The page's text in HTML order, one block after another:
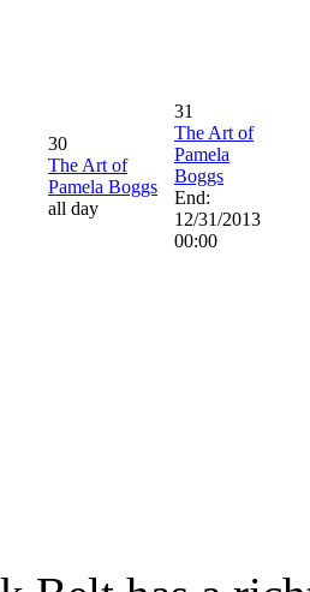
30
The Art of
Pamela Boggs
all day
31
The Art of
Pamela
Boggs
End:
12/31/2013
00:00